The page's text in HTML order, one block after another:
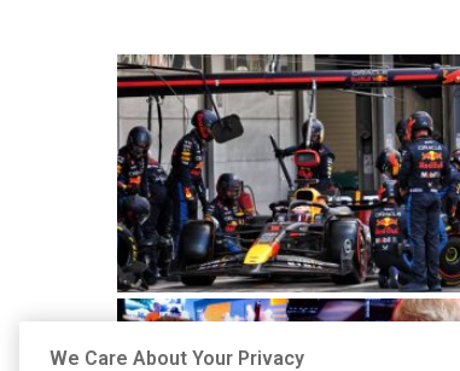
We Care About Your Privacy